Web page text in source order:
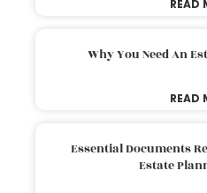
READ
Why You Need An
READ
Essential Documents
Estate